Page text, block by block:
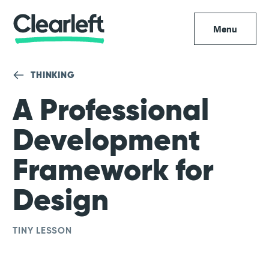
Menu
THINKING
A Professional
Development
Framework for
Design
TINY LESSON